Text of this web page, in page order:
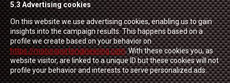
5.3 Advertising cookies
On this website we use advertising cookies, enabling us to gain
insights into the campaign results. This happens based on a
profile we create based on your behavior on
https://motorsportengineering.com. With these cookies you, as
website visitor, are linked to a unique ID but these cookies will not
profile your behavior and interests to serve personalized ads.